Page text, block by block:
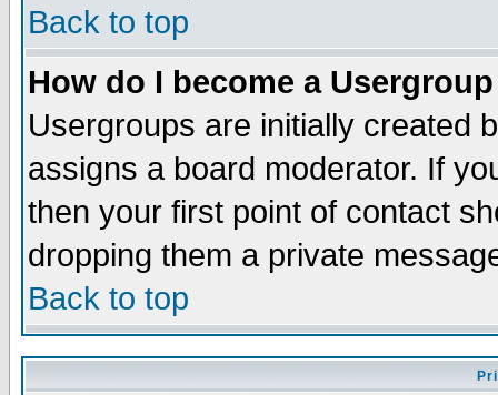
Back to top
How do I become a
Usergroups are initially created
assigns a board moderator. If
then your first point of contact
dropping them a private
Back to top